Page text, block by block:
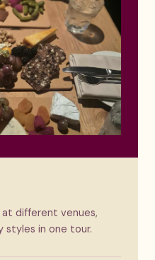
different venues,
styles in one tour.